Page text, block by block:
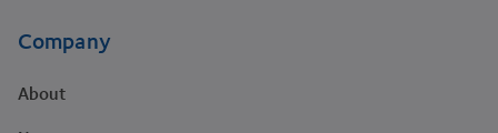
Company
About